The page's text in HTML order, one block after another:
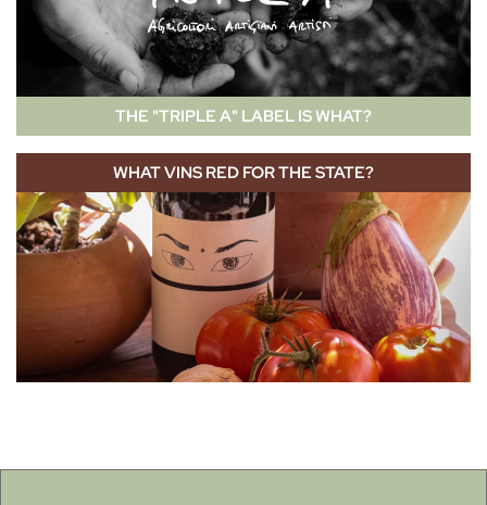
THE "TRIPLE A" LABEL IS WHAT?
WHAT VINS RED FOR THE STATE?